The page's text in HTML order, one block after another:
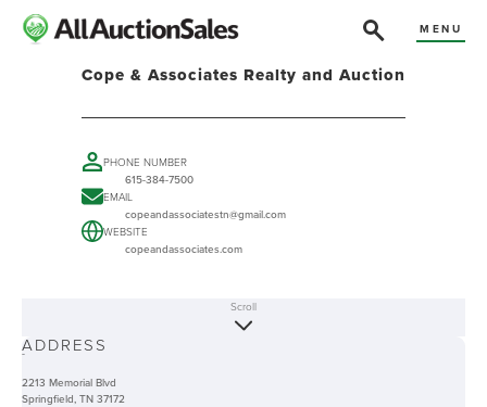
MENU
Cope & Associates Realty and Auction
PHONE NUMBER
615-384-7500
EMAIL
copeandassociatestn@gmail.com
WEBSITE
copeandassociates.com
-
Scroll
ADDRESS
2213 Memorial Blvd
Springfield, TN 37172